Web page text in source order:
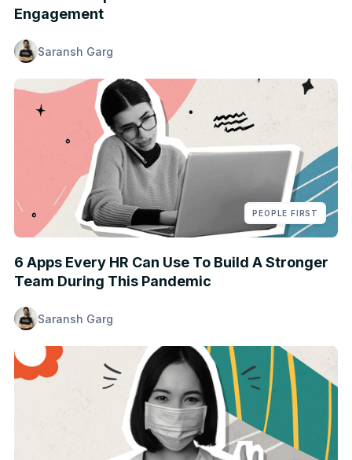
Engagement
Saransh Garg
PEOPLE FIRST
6 Apps Every HR Can Use To Build A Stronger
Team During This Pandemic
Saransh Garg